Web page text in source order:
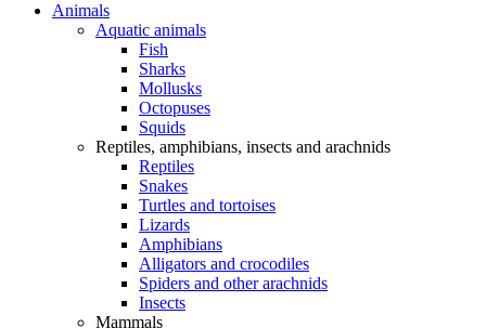
Animals
Aquatic animals
Fish
Sharks
Mollusks
Octopuses
Squids
Reptiles, amphibians, insects and arachnids
Reptiles
Snakes
Turtles and tortoises
Lizards
Amphibians
Alligators and crocodiles
Spiders and other arachnids
Insects
Mammals